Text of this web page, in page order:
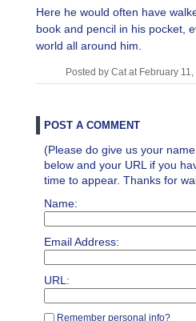
Here he would often have
book and pencil in his pocket,
world all around him.
Posted by Cat at February
POST A COMMENT
(Please do give us your
below and your URL if you
time to appear. Thanks for
Name:
Email Address:
URL:
Remember personal info?